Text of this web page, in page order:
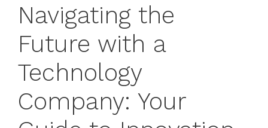
Navigating the
Future with a
Technology
Company: Your